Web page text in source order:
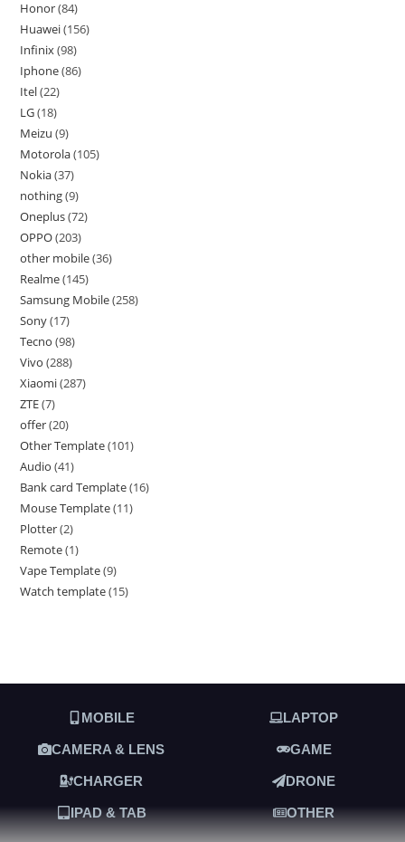
Honor 84
Huawei 156
Infinix 98
Iphone 86
Itel 22
LG 18
Meizu 9
Motorola 105
Nokia 37
nothing 9
Oneplus 72
OPPO 203
other mobile 36
Realme 145
Samsung Mobile 258
Sony 17
Tecno 98
Vivo 288
Xiaomi 287
ZTE 7
offer 20
Other Template 101
Audio 41
Bank card Template 16
Mouse Template 11
Plotter 2
Remote 1
Vape Template 9
Watch template 15
MOBILE LAPTOP
CAMERA & LENS GAME
CHARGER DRONE
IPAD & TAB OTHER